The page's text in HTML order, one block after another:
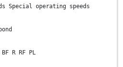
Special operating speeds
R RF PL